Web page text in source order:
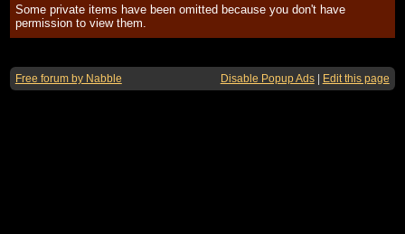
Some private items have been omitted because you don't have
permission to view them.
Free forum by Nabble Disable Popup Ads| Edit this page